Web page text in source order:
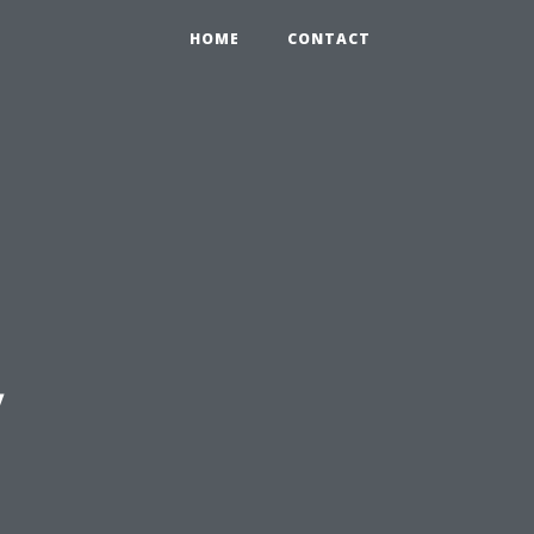
HOME CONTACT